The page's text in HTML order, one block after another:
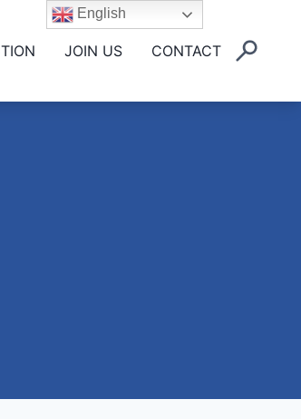
JOIN US CONTACT
English